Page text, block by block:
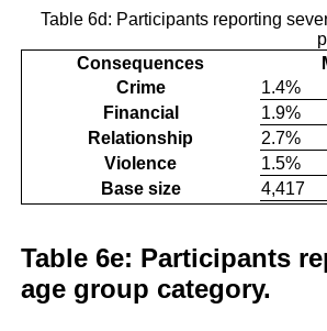
Table 6d: Participants reporting
Consequences
Crime
1.4%
Financial
1.9%
Relationship
2.7%
Violence
1.5%
Base size
4,417
Table 6e: Participants
age group category.